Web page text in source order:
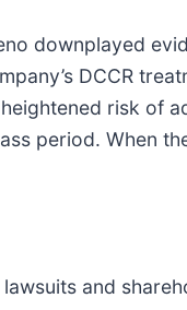
downplayed
DCCR
risk of
period. When
and